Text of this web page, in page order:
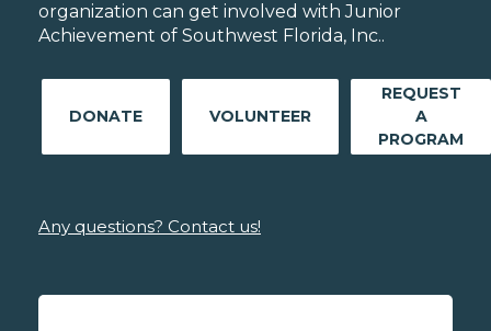
organization can get involved with Junior
Achievement of Southwest Florida, Inc..
DONATE VOLUNTEER
REQUEST
A
PROGRAM
Any questions? Contact us!